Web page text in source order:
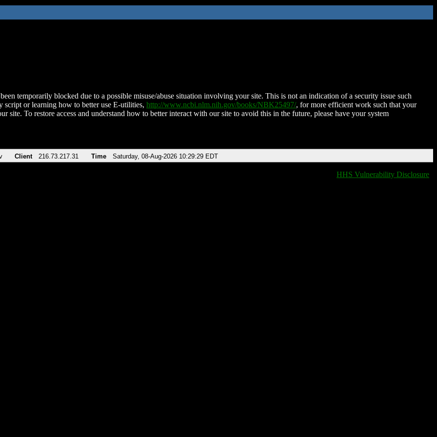
temporarily blocked due to a possible misuse/abuse situation involving your site. This is not an indication of a security issue such
script or learning how to better use E-utilities, http://www.ncbi.nlm.nih.gov/books/NBK25497/, for more efficient work such that your
site. To restore access and understand how to better interact with our site to avoid this in the future, please have your system
Client 216.73.217.31 Time Saturday, 08-Aug-2026 10:29:29 EDT
HHS Vulnerability Disclosure